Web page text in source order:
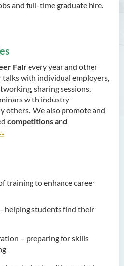
and full-time graduate hire.
Fairevery year and other
talks with individual employers,
sharing sessions,
with industry
others. We also promote and
competitions and
training to enhance career
helping students find their
– preparing for skills